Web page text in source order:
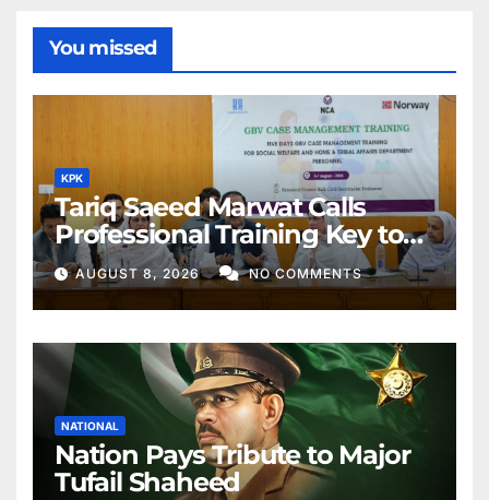
You missed
KPK
Tariq Saeed Marwat Calls
Professional Training Key to
Better Public Services
AUGUST 8, 2026 NO COMMENTS
NATIONAL
Nation Pays Tribute to Major
Tufail Shaheed